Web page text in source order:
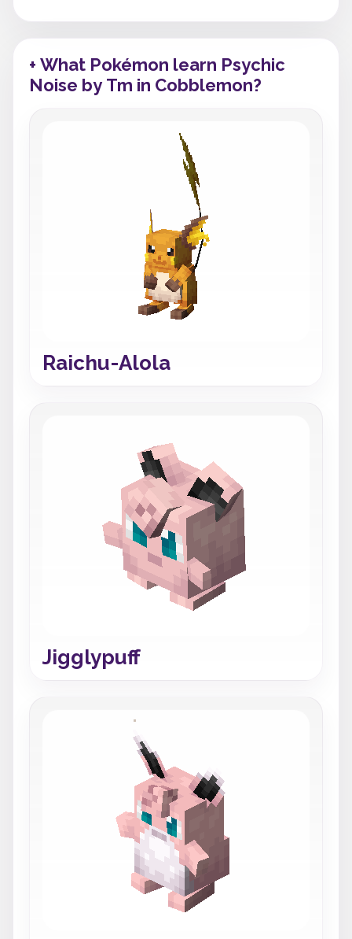
+ What Pokémon learn Psychic
Noise by Tm in Cobblemon?
Raichu-Alola
Jigglypuff